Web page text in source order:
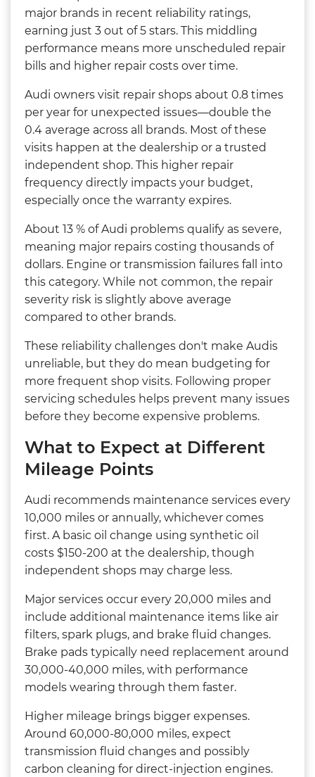
major brands in recent reliability ratings,
earning just 3 out of 5 stars. This middling
performance means more unscheduled repair
bills and higher repair costs over time.
Audi owners visit repair shops about 0.8 times
per year for unexpected issues—double the
0.4 average across all brands. Most of these
visits happen at the dealership or a trusted
independent shop. This higher repair
frequency directly impacts your budget,
especially once the warranty expires.
About 13 % of Audi problems qualify as severe,
meaning major repairs costing thousands of
dollars. Engine or transmission failures fall into
this category. While not common, the repair
severity risk is slightly above average
compared to other brands.
These reliability challenges don't make Audis
unreliable, but they do mean budgeting for
more frequent shop visits. Following proper
servicing schedules helps prevent many issues
before they become expensive problems.
What to Expect at Different
Mileage Points
Audi recommends maintenance services every
10,000 miles or annually, whichever comes
first. A basic oil change using synthetic oil
costs $150-200 at the dealership, though
independent shops may charge less.
Major services occur every 20,000 miles and
include additional maintenance items like air
filters, spark plugs, and brake fluid changes.
Brake pads typically need replacement around
30,000-40,000 miles, with performance
models wearing through them faster.
Higher mileage brings bigger expenses.
Around 60,000-80,000 miles, expect
transmission fluid changes and possibly
carbon cleaning for direct-injection engines.